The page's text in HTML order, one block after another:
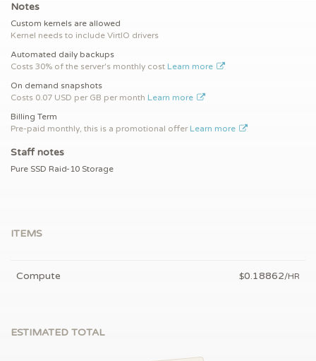
Notes
Custom kernels are allowed
Kernel needs to include VirtIO drivers
Automated daily backups
Costs 30% of the server's monthly cost Learn more
On demand snapshots
Costs 0.07 USD per GB per month Learn more
Billing Term
Pre-paid monthly, this is a promotional offer Learn more
Staff notes
Pure SSD Raid-10 Storage
ITEMS
Compute $0.18862/HR
ESTIMATED TOTAL